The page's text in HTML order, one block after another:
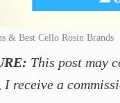
& Best Cello Rosin Brands
This post may
I receive a